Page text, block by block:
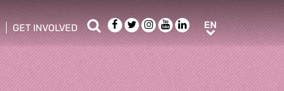
menu
GET INVOLVED
show/hide sub menu
SearchFacebook
TwitterInstagram
YoutubeLinkedIn
ENEN